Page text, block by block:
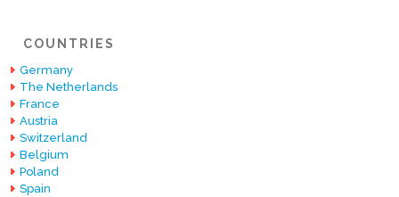
COUNTRIES
Germany
The Netherlands
France
Austria
Switzerland
Belgium
Poland
Spain